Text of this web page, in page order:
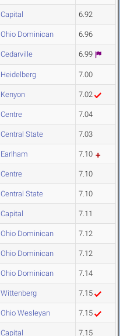
Capital 6.92
Ohio Dominican 6.96
Cedarville 6.99
Heidelberg 7.00
Kenyon 7.02
Centre 7.04
Central State 7.03
Earlham 7.10
Centre 7.10
Central State 7.10
Capital 7.11
Ohio Dominican 7.12
Ohio Dominican 7.12
Ohio Dominican 7.14
Wittenberg 7.15
Ohio Wesleyan 7.15
Capital 7.15